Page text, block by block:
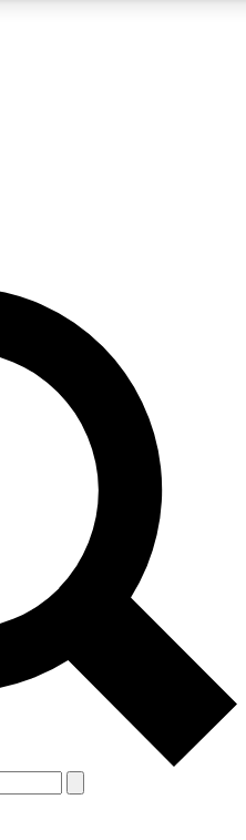
QUICK
enter your email below. We’ll
sign you up to Space.com
expert advice and
offers from other Future brands
to the Terms & Conditions and